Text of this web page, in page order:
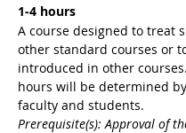
1-4 hours
A course designed to treat
other standard courses or
introduced in other
hours will be determined
faculty and students.
Prerequisite(s): Approval of